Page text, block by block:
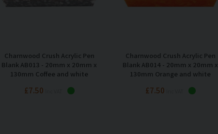
Charnwood Crush Acrylic Pen
Blank AB013 - 20mm x 20mm x
130mm Coffee and white
£7.50
Charnwood Crush Acrylic Pen
Blank AB014 - 20mm x 20mm x
130mm Orange and white
£7.50